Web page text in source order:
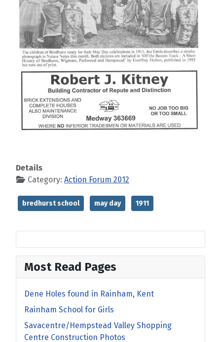
Details
Category: Action Forum 2012
bredhurst school may day 1911
Most Read Pages
Dene Holes found in Rainham, Kent
Rainham School for Girls
Savacentre/Hempstead Valley Shopping
Centre Construction Photos